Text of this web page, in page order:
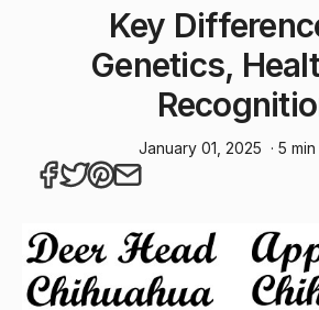
Key
Genetics,
January 01, 2025 · 5